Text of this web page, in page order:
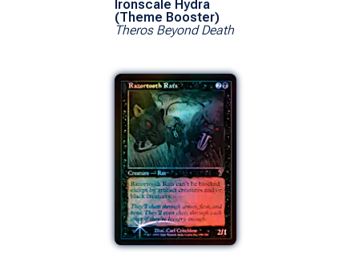
Ironscale Hydra
(Theme Booster)
Theros Beyond Death